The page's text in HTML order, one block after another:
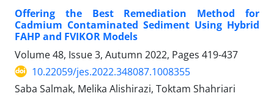
Offering the Best Remediation Method for
Cadmium Contaminated Sediment Using Hybrid
FAHP and FVIKOR Models
Volume 48, Issue 3, Autumn 2022, Pages 419-437
10.22059/jes.2022.348087.1008355
Saba Salmak, Melika Alishirazi, Toktam Shahriari